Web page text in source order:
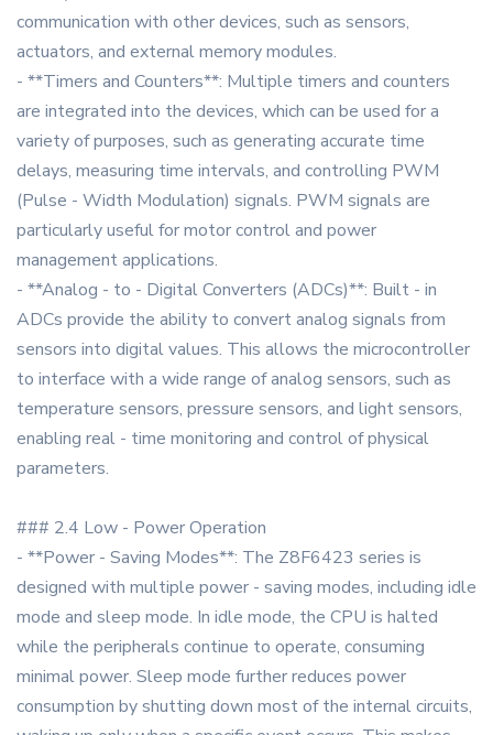
communication with other devices, such as sensors,
actuators, and external memory modules.
- **Timers and Counters**: Multiple timers and counters
are integrated into the devices, which can be used for a
variety of purposes, such as generating accurate time
delays, measuring time intervals, and controlling PWM
(Pulse - Width Modulation) signals. PWM signals are
particularly useful for motor control and power
management applications.
- **Analog - to - Digital Converters (ADCs)**: Built - in
ADCs provide the ability to convert analog signals from
sensors into digital values. This allows the microcontroller
to interface with a wide range of analog sensors, such as
temperature sensors, pressure sensors, and light sensors,
enabling real - time monitoring and control of physical
parameters.
### 2.4 Low - Power Operation
- **Power - Saving Modes**: The Z8F6423 series is
designed with multiple power - saving modes, including idle
mode and sleep mode. In idle mode, the CPU is halted
while the peripherals continue to operate, consuming
minimal power. Sleep mode further reduces power
consumption by shutting down most of the internal circuits,